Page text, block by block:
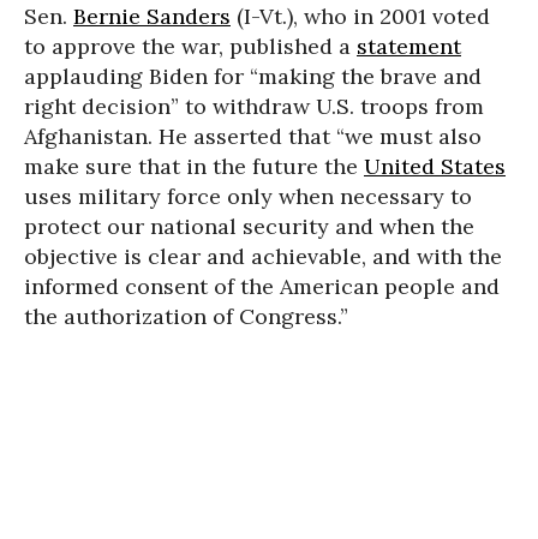
Sen. Bernie Sanders (I-Vt.), who in 2001 voted
to approve the war, published a statement
applauding Biden for “making the brave and
right decision” to withdraw U.S. troops from
Afghanistan. He asserted that “we must also
make sure that in the future the United States
uses military force only when necessary to
protect our national security and when the
objective is clear and achievable, and with the
informed consent of the American people and
the authorization of Congress.”